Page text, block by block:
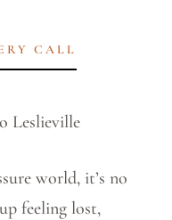
CALL
world, it’s no
feeling lost,